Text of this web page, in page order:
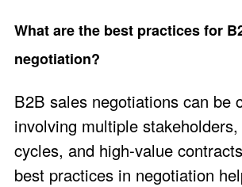
What are the best practices for
negotiation?
B2B sales negotiations can be
involving multiple
cycles, and high-value
best practices in negotiation